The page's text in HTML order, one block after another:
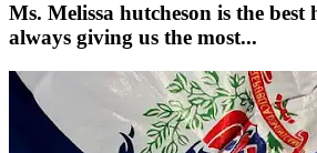
Ms. Melissa hutcheson is the best
always giving us the most...